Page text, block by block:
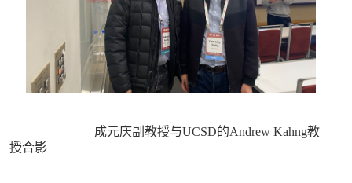
成元庆副教授与UCSD的Andrew Kahng教
授合影